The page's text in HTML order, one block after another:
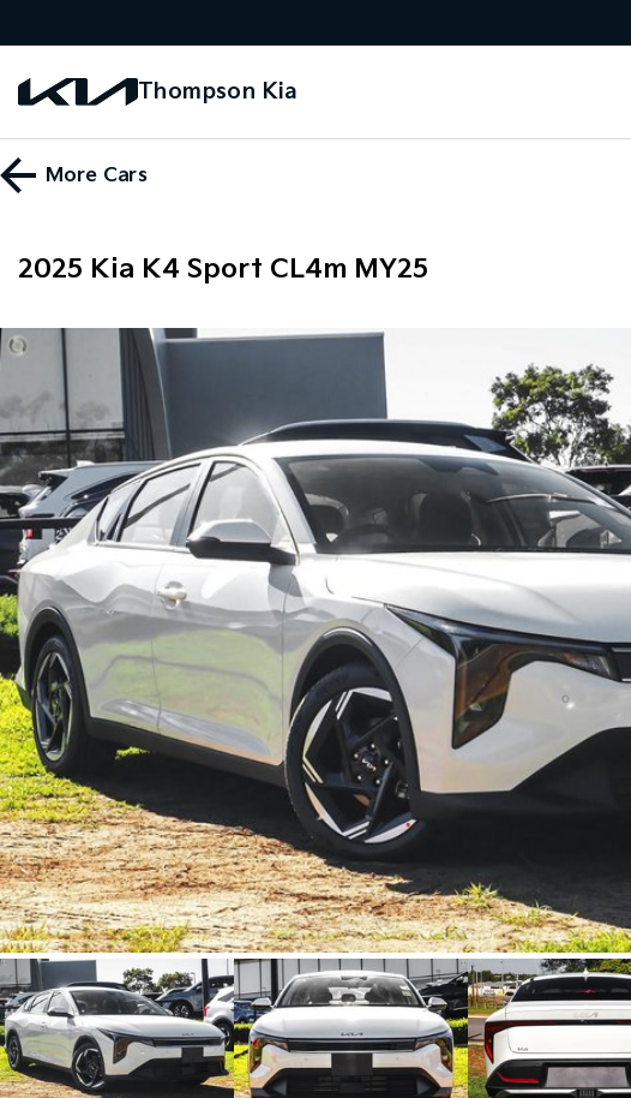
Thompson Kia
More Cars
2025 Kia K4 Sport CL4m MY25